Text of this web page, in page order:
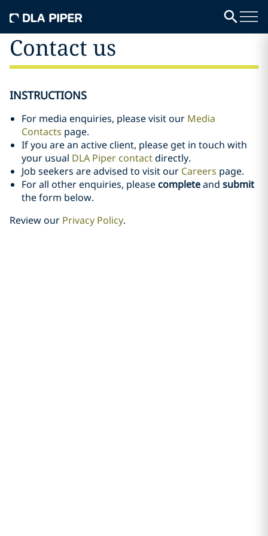
Contact us
INSTRUCTIONS
For media enquiries, please visit our Media
Contacts page.
If you are an active client, please get in touch with
your usual DLA Piper contactdirectly.
Job seekers are advised to visit our Careers page.
For all other enquiries, pleasecompleteand submit
the form below.
Review our Privacy Policy.